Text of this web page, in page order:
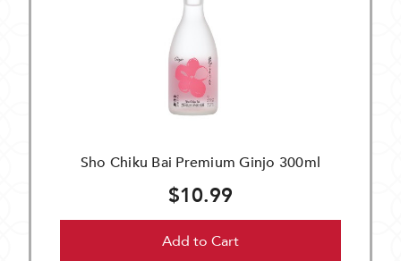
Sho Chiku Bai Premium Ginjo 300ml
$10.99
Add to Cart